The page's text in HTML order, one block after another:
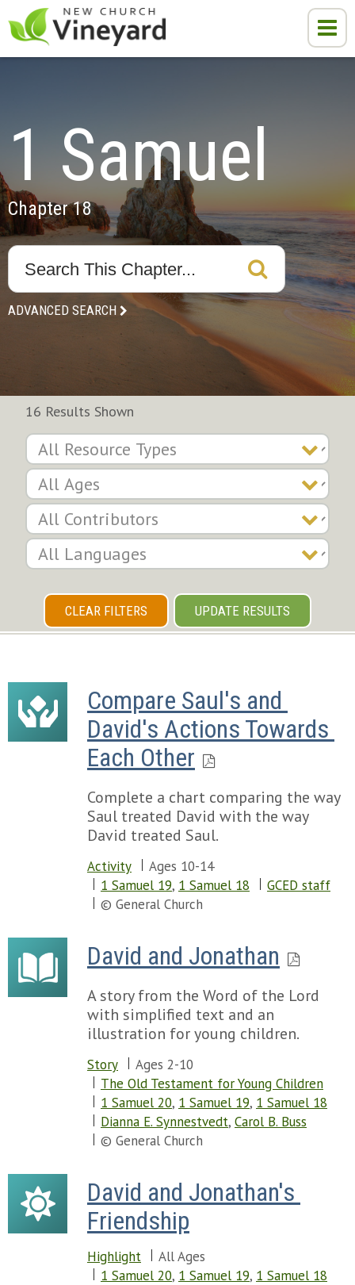
1 Samuel
Chapter 18
ADVANCED SEARCH
16 Results Shown
CLEAR FILTERS UPDATE RESULTS
Compare Saul's and
David's Actions Towards
Each Other
Complete a chart comparing the way
Saul treated David with the way
David treated Saul.
Activity
Ages 10-14
1 Samuel 19, 1 Samuel 18
GCED staff
© General Church
David and Jonathan
A story from the Word of the Lord
with simplified text and an
illustration for young children.
Story
Ages 2-10
The Old Testament for Young Children
1 Samuel 20, 1 Samuel 19, 1 Samuel 18
Dianna E. Synnestvedt, Carol B. Buss
© General Church
David and Jonathan's
Friendship
Highlight
All Ages
1 Samuel 20, 1 Samuel 19, 1 Samuel 18